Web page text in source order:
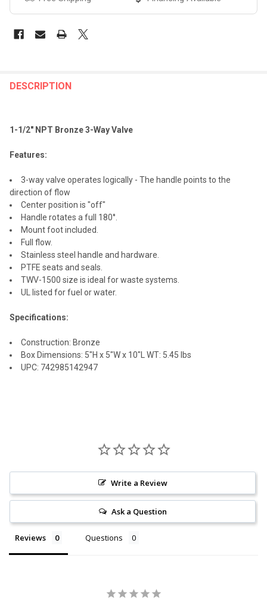
BOUGHT
SELECTED
TO CART
DESCRIPTION
1-1/2" NPT Bronze 3-Way Valve
Features:
3-way valve operates logically - The handle points to the
direction of flow
Center position is "off"
Handle rotates a full 180°.
Mount foot included.
Full flow.
Stainless steel handle and hardware.
PTFE seats and seals.
TWV-1500 size is ideal for waste systems.
UL listed for fuel or water.
Specifications:
Construction: Bronze
Box Dimensions: 5"H x 5"W x 10"L WT: 5.45 lbs
UPC: 742985142947
Write a Review
Ask a Question
Reviews Questions